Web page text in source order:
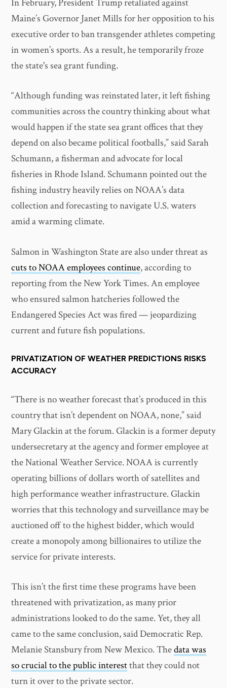
In February, President Trump retaliated against
Maine’s Governor Janet Mills for her opposition to his
executive order to ban transgender athletes competing
in women’s sports. As a result, he temporarily froze
the state's sea grant funding.
“Although funding was reinstated later, it left fishing
communities across the country thinking about what
would happen if the state sea grant offices that they
depend on also became political footballs,” said Sarah
Schumann, a fisherman and advocate for local
fisheries in Rhode Island. Schumann pointed out the
fishing industry heavily relies on NOAA’s data
collection and forecasting to navigate U.S. waters
amid a warming climate.
Salmon in Washington State are also under threat as
cuts to NOAA employees continue, according to
reporting from the New York Times. An employee
who ensured salmon hatcheries followed the
Endangered Species Act was fired — jeopardizing
current and future fish populations.
PRIVATIZATION OF WEATHER PREDICTIONS RISKS
ACCURACY
“There is no weather forecast that’s produced in this
country that isn’t dependent on NOAA, none,” said
Mary Glackin at the forum. Glackin is a former deputy
undersecretary at the agency and former employee at
the National Weather Service. NOAA is currently
operating billions of dollars worth of satellites and
high performance weather infrastructure. Glackin
worries that this technology and surveillance may be
auctioned off to the highest bidder, which would
create a monopoly among billionaires to utilize the
service for private interests.
This isn’t the first time these programs have been
threatened with privatization, as many prior
administrations looked to do the same. Yet, they all
came to the same conclusion, said Democratic Rep.
Melanie Stansbury from New Mexico. Thedata was
so crucial to the public interestthat they could not
turn it over to the private sector.